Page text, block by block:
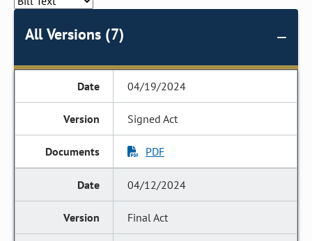
All Versions (7)
04/19/2024
Signed Act
PDF
04/12/2024
Final Act